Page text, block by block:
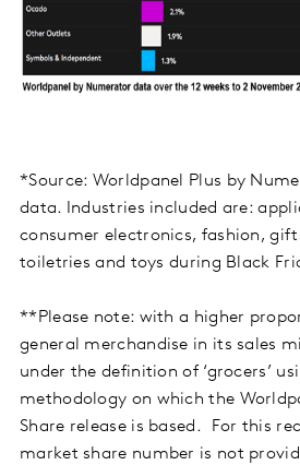
*Source: Worldpanel Plus by
data. Industries included are:
consumer electronics, fashion,
toiletries and toys during Black
**Please note: with a higher
general merchandise in its sales
under the definition of ‘grocers’
methodology on which the
Share release is based. For this
market share number is not